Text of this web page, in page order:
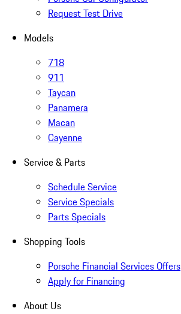
Request Test Drive
Models
718
911
Taycan
Panamera
Macan
Cayenne
Service & Parts
Schedule Service
Service Specials
Parts Specials
Shopping Tools
Porsche Financial Services Offers
Apply for Financing
About Us